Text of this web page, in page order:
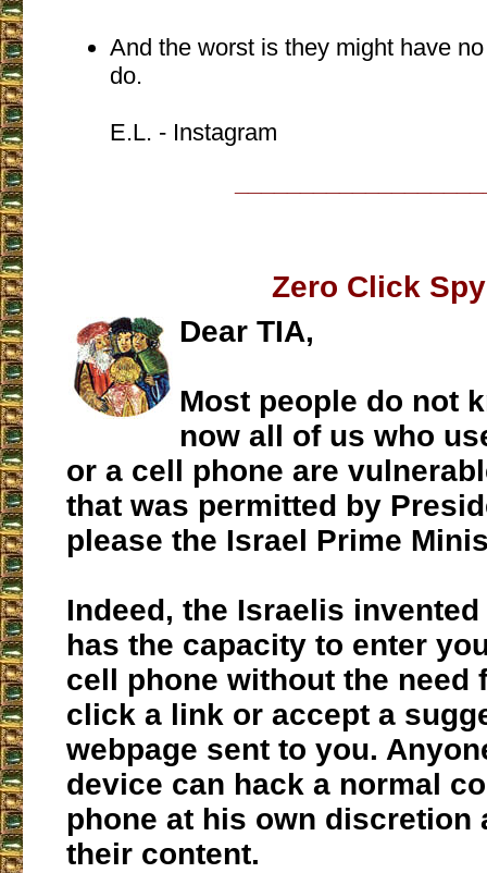
And the worst is they might have
do.
E.L. - Instagram
Zero Click Spy
Dear TIA,
Most people do not
now all of us who
or a cell phone are
that was permitted by
please the Israel Prime
Indeed, the Israelis
has the capacity to enter
cell phone without the need
click a link or accept a
webpage sent to you.
device can hack a normal
phone at his own discretion
their content.